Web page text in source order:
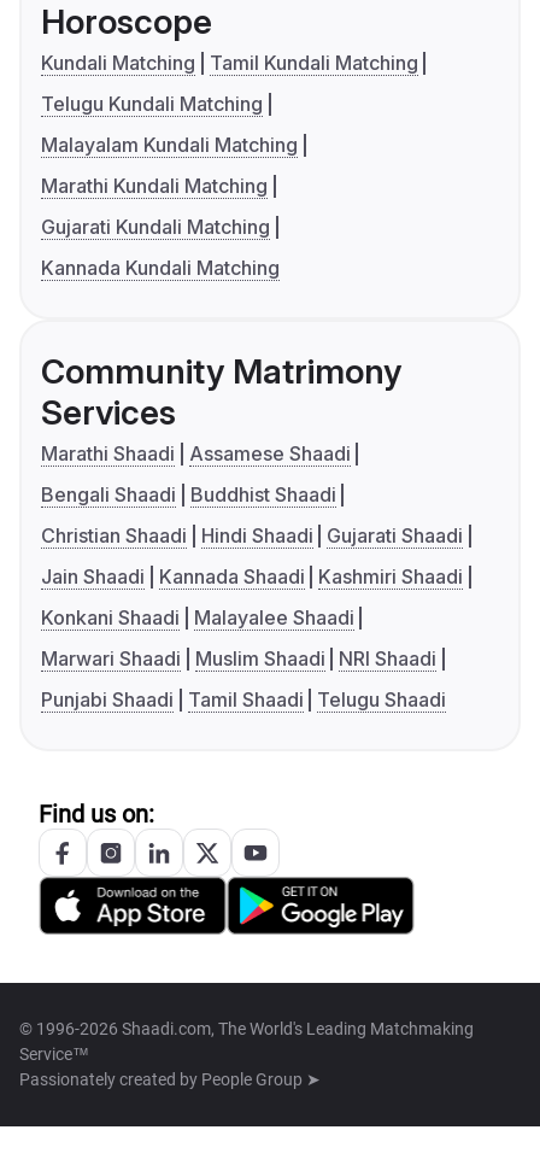
Horoscope
Kundali Matching
Tamil Kundali Matching
Telugu Kundali Matching
Malayalam Kundali Matching
Marathi Kundali Matching
Gujarati Kundali Matching
Kannada Kundali Matching
Community Matrimony
Services
Marathi Shaadi
Assamese Shaadi
Bengali Shaadi
Buddhist Shaadi
Christian Shaadi
Hindi Shaadi
Gujarati Shaadi
Jain Shaadi
Kannada Shaadi
Kashmiri Shaadi
Konkani Shaadi
Malayalee Shaadi
Marwari Shaadi
Muslim Shaadi
NRI Shaadi
Punjabi Shaadi
Tamil Shaadi Telugu Shaadi
Find us on:
© 1996-2026 Shaadi.com, The World's Leading Matchmaking
Service™
Passionately created by People Group ➤